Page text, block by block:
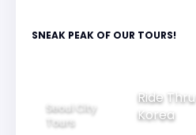
SNEAK PEAK OF OUR TOURS!
Seoul City
Tours
Ride Thru
Korea